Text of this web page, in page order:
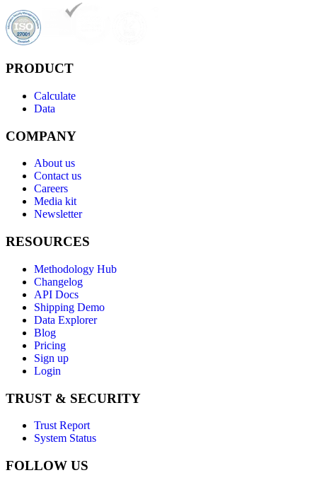
PRODUCT
Calculate
Data
COMPANY
About us
Contact us
Careers
Media kit
Newsletter
RESOURCES
Methodology Hub
Changelog
API Docs
Shipping Demo
Data Explorer
Blog
Pricing
Sign up
Login
TRUST & SECURITY
Trust Report
System Status
FOLLOW US